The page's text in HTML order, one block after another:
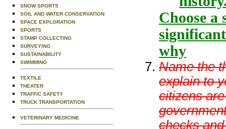
SNOW SPORTS
SOIL AND WATER CONSERVATION
SPACE EXPLORATION
SPORTS
STAMP COLLECTING
SURVEYING
SUSTAINABILITY
SWIMMING
TEXTILE
THEATER
TRAFFIC SAFETY
TRUCK TRANSPORTATION
VETERINARY MEDICINE
Choose a
why
Name the
explain to
citizens
checks